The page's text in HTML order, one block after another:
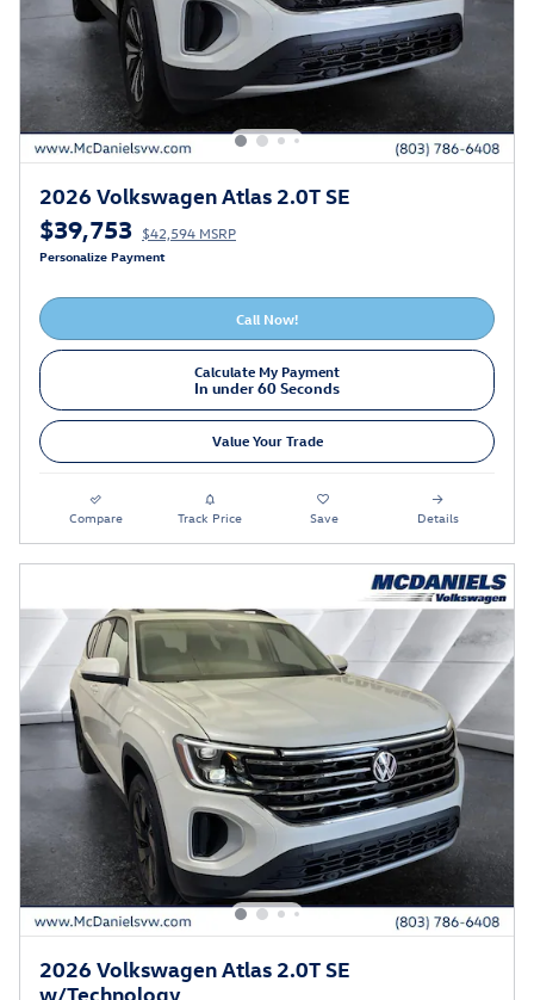
2026 Volkswagen Atlas 2.0T SE
$39,753 $42,594 MSRP
Personalize Payment
Call Now!
Calculate My Payment
In under 60 Seconds
Value Your Trade
Compare Track Price Save Details
2026 Volkswagen Atlas 2.0T SE
w/Technology